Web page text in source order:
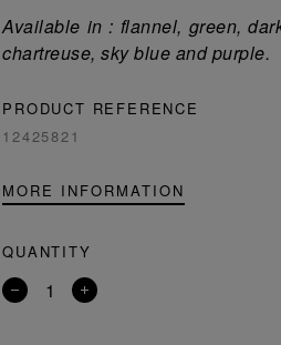
Available in : flannel, green,
chartreuse, sky blue and purple.
PRODUCT REFERENCE
12425821
MORE INFORMATION
QUANTITY
Remove
Add